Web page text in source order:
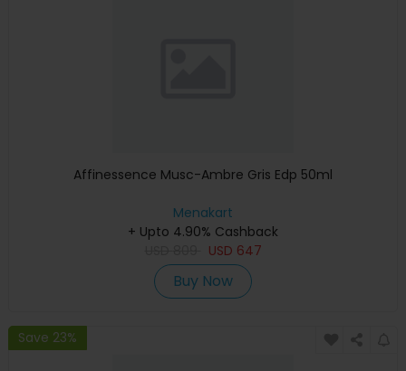
Affinessence Musc-Ambre Gris Edp 50ml
Menakart
+ Upto 4.90% Cashback
USD 647
Buy Now
Save 23%